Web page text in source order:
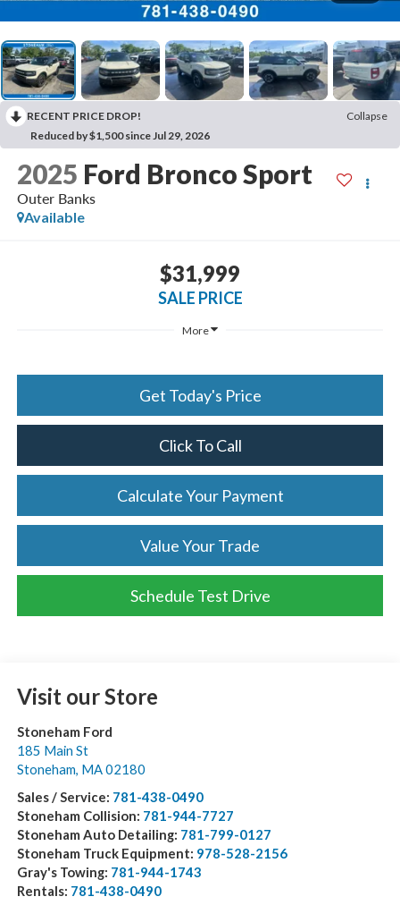
RECENT PRICE DROP!
Collapse
Reduced by $1,500 since Jul 29, 2026
2025 Ford Bronco Sport
Outer Banks
Available
$31,999
SALE PRICE
More
Get Today's Price
Click To Call
Calculate Your Payment
Value Your Trade
Schedule Test Drive
Visit our Store
Stoneham Ford
185 Main St
Stoneham MA 02180
Sales / Service: 781-438-0490
Stoneham Collision: 781-944-7727
Stoneham Auto Detailing: 781-799-0127
Stoneham Truck Equipment: 978-528-2156
Gray's Towing: 781-944-1743
Rentals: 781-438-0490